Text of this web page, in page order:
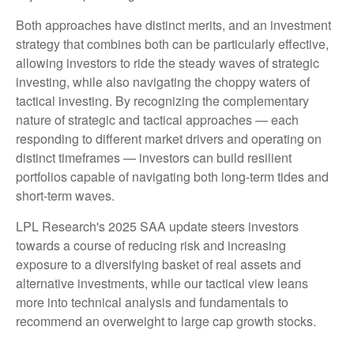
Both approaches have distinct merits, and an investment
strategy that combines both can be particularly effective,
allowing investors to ride the steady waves of strategic
investing, while also navigating the choppy waters of
tactical investing. By recognizing the complementary
nature of strategic and tactical approaches — each
responding to different market drivers and operating on
distinct timeframes — investors can build resilient
portfolios capable of navigating both long-term tides and
short-term waves.
LPL Research's 2025 SAA update steers investors
towards a course of reducing risk and increasing
exposure to a diversifying basket of real assets and
alternative investments, while our tactical view leans
more into technical analysis and fundamentals to
recommend an overweight to large cap growth stocks.